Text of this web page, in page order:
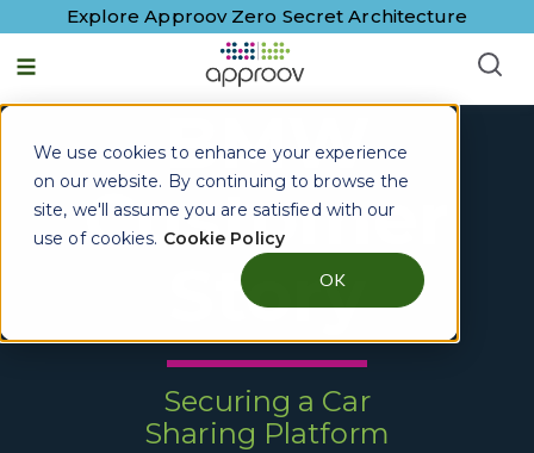
We use cookies to enhance your experience
on our website. By continuing to browse the
site, we'll assume you are satisfied with our
use of cookies. Cookie Policy
OK
Explore Approov Zero Secret Architecture
BMW
Customer
Story
Securing a Car
Sharing Platform